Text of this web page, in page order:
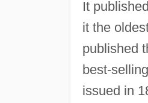
It
it the
published
best-
issued in